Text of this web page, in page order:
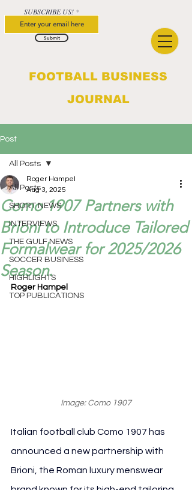
FOOTBALL BUSINESS
JOURNAL
SUBSCRIBE US!
Submit
Post
All Posts
SHORT NEWS
INTERVIEWS
THE GULF NEWS
SOCCER BUSINESS
HIGHLIGHTS
TOP PUBLICATIONS
All Posts
Como 1907 Partners with
Brioni to Introduce Tailored
Formalwear for 2025/2026
Season.
Roger Hampel
Aug 3, 2025
Roger Hampel
Image: Como 1907
Italian football club Como 1907 has
announced a new partnership with
Brioni, the Roman luxury menswear